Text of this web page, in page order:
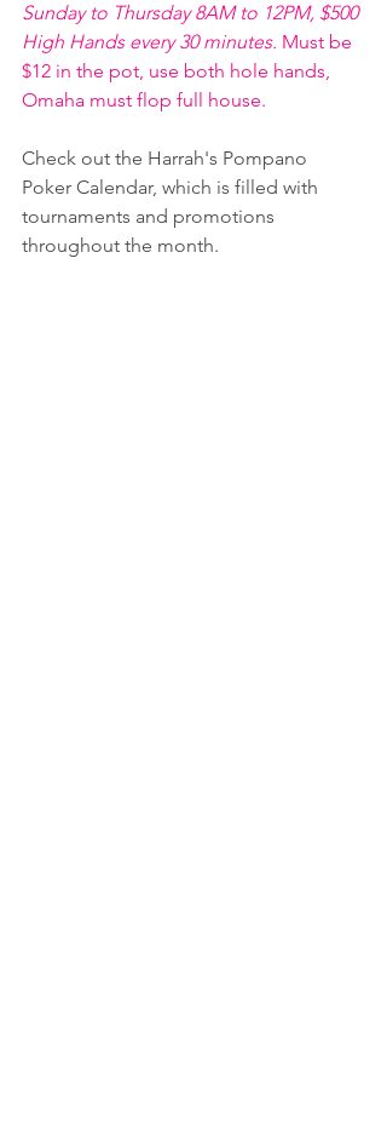
Sunday to Thursday 8AM to 12PM, $500
High Hands every 30 minutes. Must be
$12 in the pot, use both hole hands,
Omaha must flop full house.
Check out the Harrah's Pompano
Poker Calendar, which is filled with
tournaments and promotions
throughout the month.